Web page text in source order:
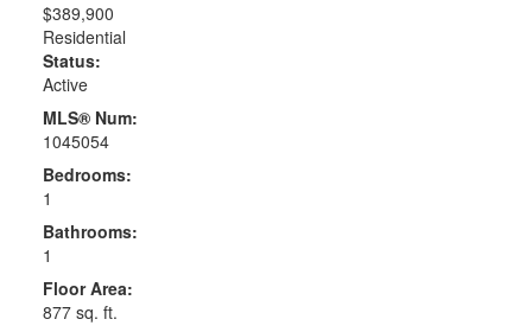
$389,900
Residential
Status:
Active
MLS® Num:
1045054
Bedrooms:
1
Bathrooms:
1
Floor Area:
877 sq. ft.